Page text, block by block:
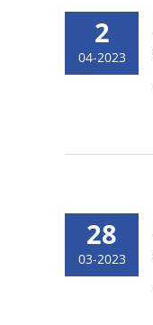
2
04-2023
28
03-2023